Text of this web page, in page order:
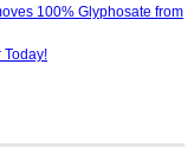
100% Glyphosate from
Today!